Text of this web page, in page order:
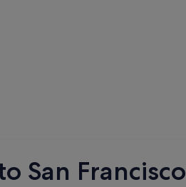
San Francisco